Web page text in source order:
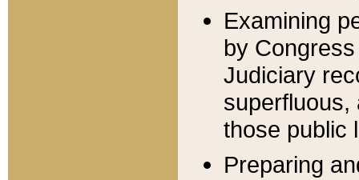
Examining
by
Judiciary
superfluous,
those public
Preparing